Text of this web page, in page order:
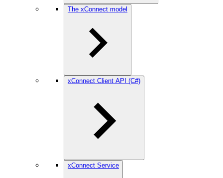
The xConnect model
xConnect Client API (C#)
xConnect Service